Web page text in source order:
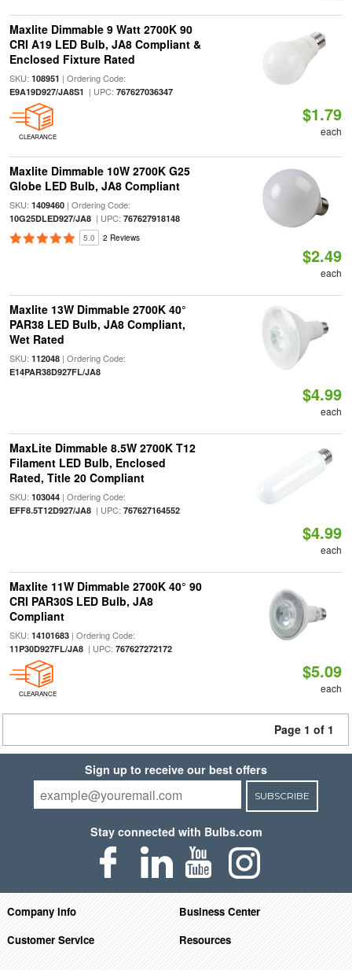
Maxlite Dimmable 9 Watt 2700K 90
CRI A19 LED Bulb, JA8 Compliant &
Enclosed Fixture Rated
SKU: 108951 | Ordering Code:
E9A19D927/JA8S1 | UPC: 767627036347
CLEARANCE
$1.79
each
Maxlite Dimmable 10W 2700K G25
Globe LED Bulb, JA8 Compliant
SKU: 1409460| Ordering Code:
10G25DLED927/JA8| UPC: 767627918148
5.0 2 Reviews
$2.49
each
Maxlite 13W Dimmable 2700K 40°
PAR38 LED Bulb, JA8 Compliant,
Wet Rated
SKU: 112048| Ordering Code:
E14PAR38D927FL/JA8
$4.99
each
MaxLite Dimmable 8.5W 2700K T12
Filament LED Bulb, Enclosed
Rated, Title 20 Compliant
SKU: 103044| Ordering Code:
EFF8.5T12D927/JA8| UPC: 767627164552
$4.99
each
Maxlite 11W Dimmable 2700K 40° 90
CRI PAR30S LED Bulb, JA8
Compliant
SKU: 14101683| Ordering Code:
11P30D927FL/JA8| UPC: 767627272172
CLEARANCE
$5.09
each
Page 1 of 1
Sign up to receive our best offers
SUBSCRIBE
Stay connected with Bulbs.com
Company Info
Business Center
Customer Service
Resources